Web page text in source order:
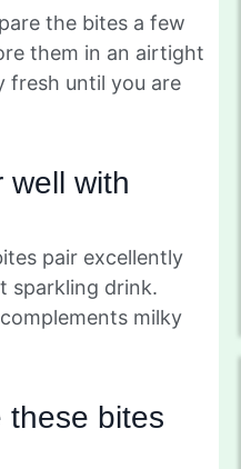
the bites a few
them in an airtight
fresh until you are
well with
pair excellently
sparkling drink.
milky
these bites